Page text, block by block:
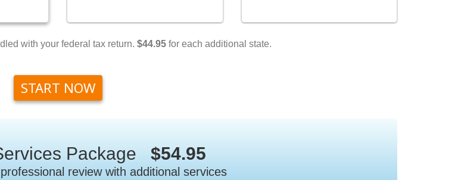
with your federal tax return. $44.95 for each additional state.
START NOW
Package $54.95
review with additional services